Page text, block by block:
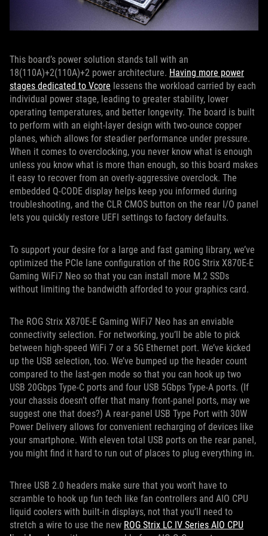
This board’s power solution stands tall with an
18(110A)+2(110A)+2 power architecture. Having more power
stages dedicated to Vcore lessens the workload carried by each
individual power stage, leading to greater stability, lower
operating temperatures, and better longevity. The board is built
to perform with an eight-layer design with two-ounce copper
planes, which allows for steadier performance under pressure.
When it comes to overclocking, you never know what is enough
unless you know what is more than enough, so this board makes
it easy to recover from an overly-aggressive overclock. The
embedded Q-CODE display helps keep you informed during
troubleshooting, and the CLR CMOS button on the rear I/O panel
lets you quickly restore UEFI settings to factory defaults.
To support your desire for a large and fast gaming library, we’ve
optimized the PCIe lane configuration of the ROG Strix X870E-E
Gaming WiFi7 Neo so that you can install more M.2 SSDs
without limiting the bandwidth afforded to your graphics card.
The ROG Strix X870E-E Gaming WiFi7 Neo has an enviable
connectivity selection. For networking, you’ll be able to pick
between high-speed WiFi 7 or a 5G Ethernet port. We’ve kicked
up the USB selection, too. We’ve bumped up the header count
compared to the last-gen mode so that you can hook up two
USB 20Gbps Type-C ports and four USB 5Gbps Type-A ports. (If
your chassis doesn’t offer that many front-panel ports, may we
suggest one that does?) A rear-panel USB Type Port with 30W
Power Delivery allows for convenient recharging of devices like
your smartphone. With eleven total USB ports on the rear panel,
you might find it hard to run out of places to plug everything in.
Three USB 2.0 headers make sure that you won’t have to
scramble to hook up fun tech like fan controllers and AIO CPU
liquid coolers with built-in displays, not that you’ll need to
stretch a wire to use the new ROG Strix LC IV Series AIO CPU